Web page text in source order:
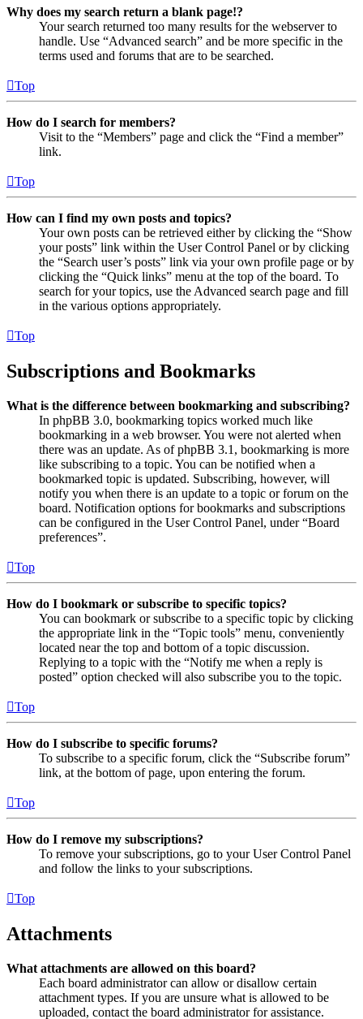
Why does my search return a blank page!?
Your search returned too many results for the webserver to
handle. Use “Advanced search” and be more specific in the
terms used and forums that are to be searched.
Top
How do I search for members?
Visit to the “Members” page and click the “Find a member”
link.
Top
How can I find my own posts and topics?
Your own posts can be retrieved either by clicking the “Show
your posts” link within the User Control Panel or by clicking
the “Search user’s posts” link via your own profile page or by
clicking the “Quick links” menu at the top of the board. To
search for your topics, use the Advanced search page and fill
in the various options appropriately.
Top
Subscriptions and Bookmarks
What is the difference between bookmarking and subscribing?
In phpBB 3.0, bookmarking topics worked much like
bookmarking in a web browser. You were not alerted when
there was an update. As of phpBB 3.1, bookmarking is more
like subscribing to a topic. You can be notified when a
bookmarked topic is updated. Subscribing, however, will
notify you when there is an update to a topic or forum on the
board. Notification options for bookmarks and subscriptions
can be configured in the User Control Panel, under “Board
preferences”.
Top
How do I bookmark or subscribe to specific topics?
You can bookmark or subscribe to a specific topic by clicking
the appropriate link in the “Topic tools” menu, conveniently
located near the top and bottom of a topic discussion.
Replying to a topic with the “Notify me when a reply is
posted” option checked will also subscribe you to the topic.
Top
How do I subscribe to specific forums?
To subscribe to a specific forum, click the “Subscribe forum”
link, at the bottom of page, upon entering the forum.
Top
How do I remove my subscriptions?
To remove your subscriptions, go to your User Control Panel
and follow the links to your subscriptions.
Top
Attachments
What attachments are allowed on this board?
Each board administrator can allow or disallow certain
attachment types. If you are unsure what is allowed to be
uploaded, contact the board administrator for assistance.